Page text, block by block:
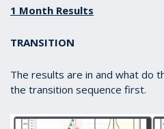
1 Month Results
TRANSITION
The results are in and what do
the transition sequence first.